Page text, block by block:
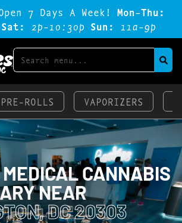
7 Days A Week! Mon-Thu:
2p-1o:3op Sun: 11a-9p
PRE-ROLLS VAPORIZERS
CANNABIS
NEAR
DC 20303